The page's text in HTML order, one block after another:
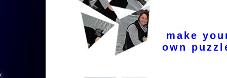
make
own